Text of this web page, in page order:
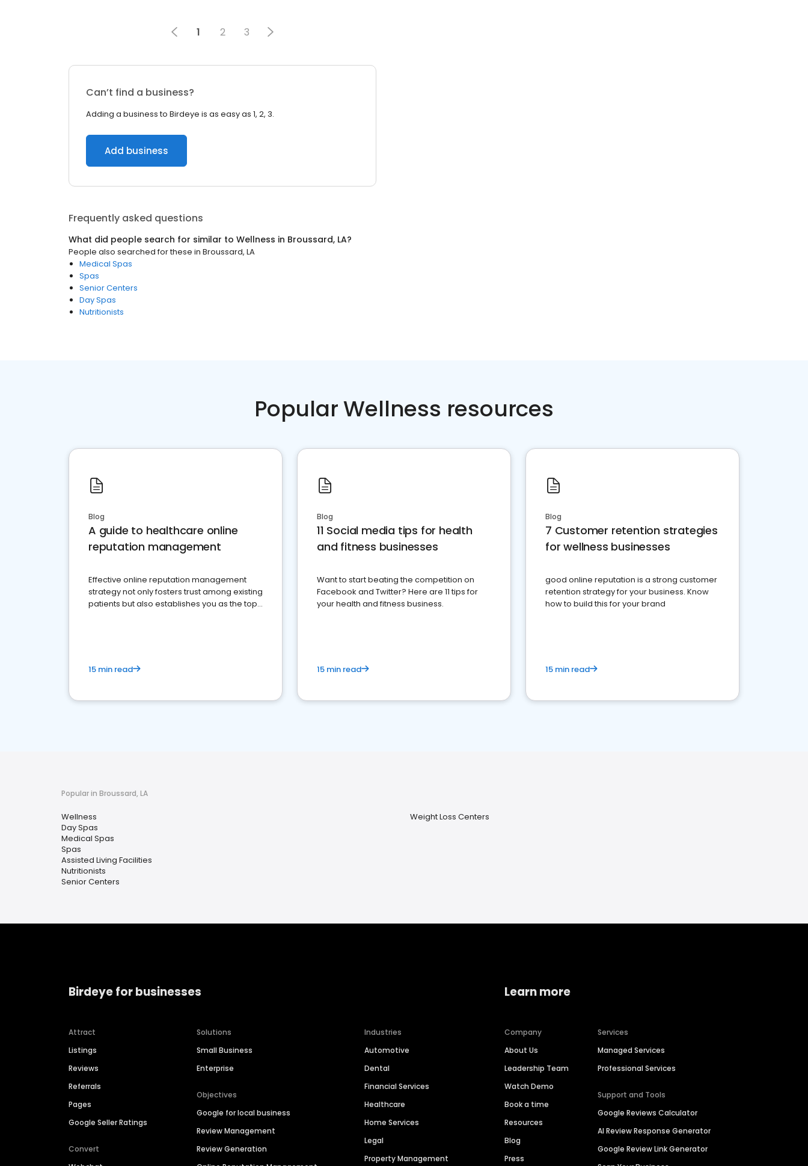
1 2 3
Can’t find a business?
Adding a business to Birdeye is as easy as 1, 2, 3.
Add business
Frequently asked questions
What did people search for similar to Wellness in Broussard, LA?
People also searched for these in Broussard, LA
Medical Spas
Spas
Senior Centers
Day Spas
Nutritionists
Popular Wellness resources
Blog
A guide to healthcare online
reputation management
Effective online reputation management
strategy not only fosters trust among existing
patients but also establishes you as the top
15 min read
Blog
11 Social media tips for health
and fitness businesses
Want to start beating the competition on
Facebook and Twitter? Here are 11 tips for
your health and fitness business.
15 min read
Blog
7 Customer retention strategies
for wellness businesses
good online reputation is a strong customer
retention strategy for your business. Know
how to build this for your brand
15 min read
Popular in Broussard, LA
Wellness
Day Spas
Medical Spas
Spas
Assisted Living Facilities
Nutritionists
Senior Centers
Weight Loss Centers
Birdeye for businesses
Attract
Listings
Reviews
Referrals
Pages
Google Seller Ratings
Convert
Solutions
Small Business
Enterprise
Objectives
Google for local business
Review Management
Review Generation
Industries
Automotive
Dental
Financial Services
Healthcare
Home Services
Legal
Property Management
Learn more
Company
About Us
Leadership Team
Watch Demo
Book a time
Resources
Blog
Press
Services
Managed Services
Professional Services
Support and Tools
Google Reviews Calculator
AI Review Response Generator
Google Review Link Generator